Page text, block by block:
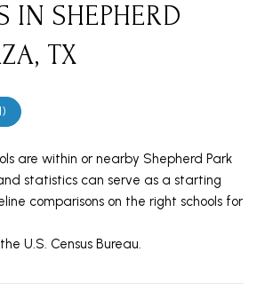
IN SHEPHERD
TX
1)
are within or nearby Shepherd Park
statistics can serve as a starting
comparisons on the right schools for